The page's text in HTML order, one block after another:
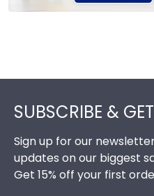
SUBSCRIBE &
Sign up for our
updates on our biggest
Get 15% off your first